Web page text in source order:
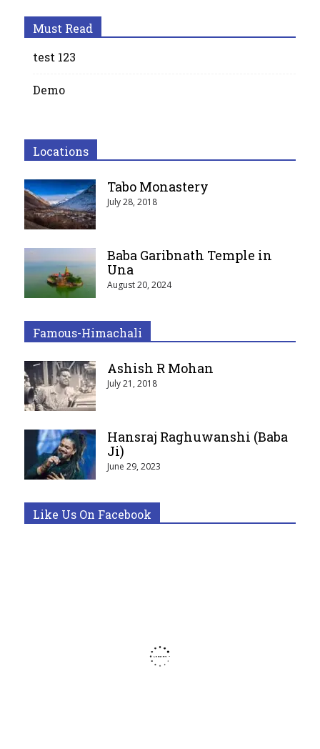
Must Read
test 123
Demo
Locations
Tabo Monastery
July 28, 2018
Baba Garibnath Temple in
Una
August 20, 2024
Famous-Himachali
Ashish R Mohan
July 21, 2018
Hansraj Raghuwanshi (Baba
Ji)
June 29, 2023
Like Us On Facebook